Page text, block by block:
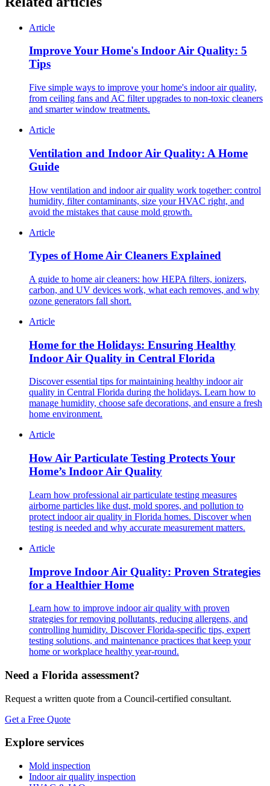
Article
Improve Your Home's Indoor Air Quality: 5
Tips
Five simple ways to improve your home's indoor air quality,
from ceiling fans and AC filter upgrades to non-toxic cleaners
and smarter window treatments.
Article
Ventilation and Indoor Air Quality: A Home
Guide
How ventilation and indoor air quality work together: control
humidity, filter contaminants, size your HVAC right, and
avoid the mistakes that cause mold growth.
Article
Types of Home Air Cleaners Explained
A guide to home air cleaners: how HEPA filters, ionizers,
carbon, and UV devices work, what each removes, and why
ozone generators fall short.
Article
Home for the Holidays: Ensuring Healthy
Indoor Air Quality in Central Florida
Discover essential tips for maintaining healthy indoor air
quality in Central Florida during the holidays. Learn how to
manage humidity, choose safe decorations, and ensure a fresh
home environment.
Article
How Air Particulate Testing Protects Your
Home’s Indoor Air Quality
Learn how professional air particulate testing measures
airborne particles like dust, mold spores, and pollution to
protect indoor air quality in Florida homes. Discover when
testing is needed and why accurate measurement matters.
Article
Improve Indoor Air Quality: Proven Strategies
for a Healthier Home
Learn how to improve indoor air quality with proven
strategies for removing pollutants, reducing allergens, and
controlling humidity. Discover Florida-specific tips, expert
testing solutions, and maintenance practices that keep your
home or workplace healthy year-round.
Need a Florida assessment?
Request a written quote from a Council-certified consultant.
Get a Free Quote
Explore services
Mold inspection
Indoor air quality inspection